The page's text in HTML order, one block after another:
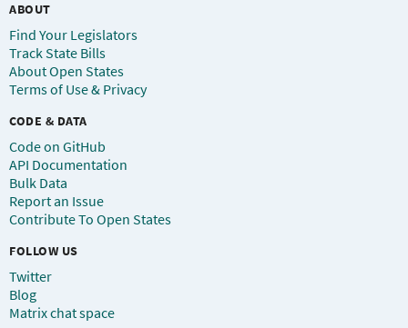
ABOUT
Find Your Legislators
Track State Bills
About Open States
Terms of Use & Privacy
CODE & DATA
Code on GitHub
API Documentation
Bulk Data
Report an Issue
Contribute To Open States
FOLLOW US
Twitter
Blog
Matrix chat space